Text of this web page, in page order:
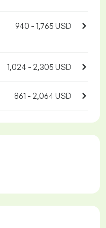
940 - 1,765 USD
1,024 - 2,305 USD
861 - 2,064 USD